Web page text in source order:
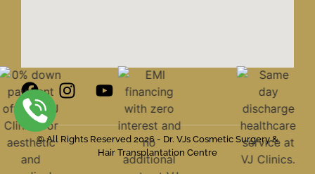
© All Rights Reserved 2026 - Dr. VJs Cosmetic Surgery &
Hair Transplantation Centre